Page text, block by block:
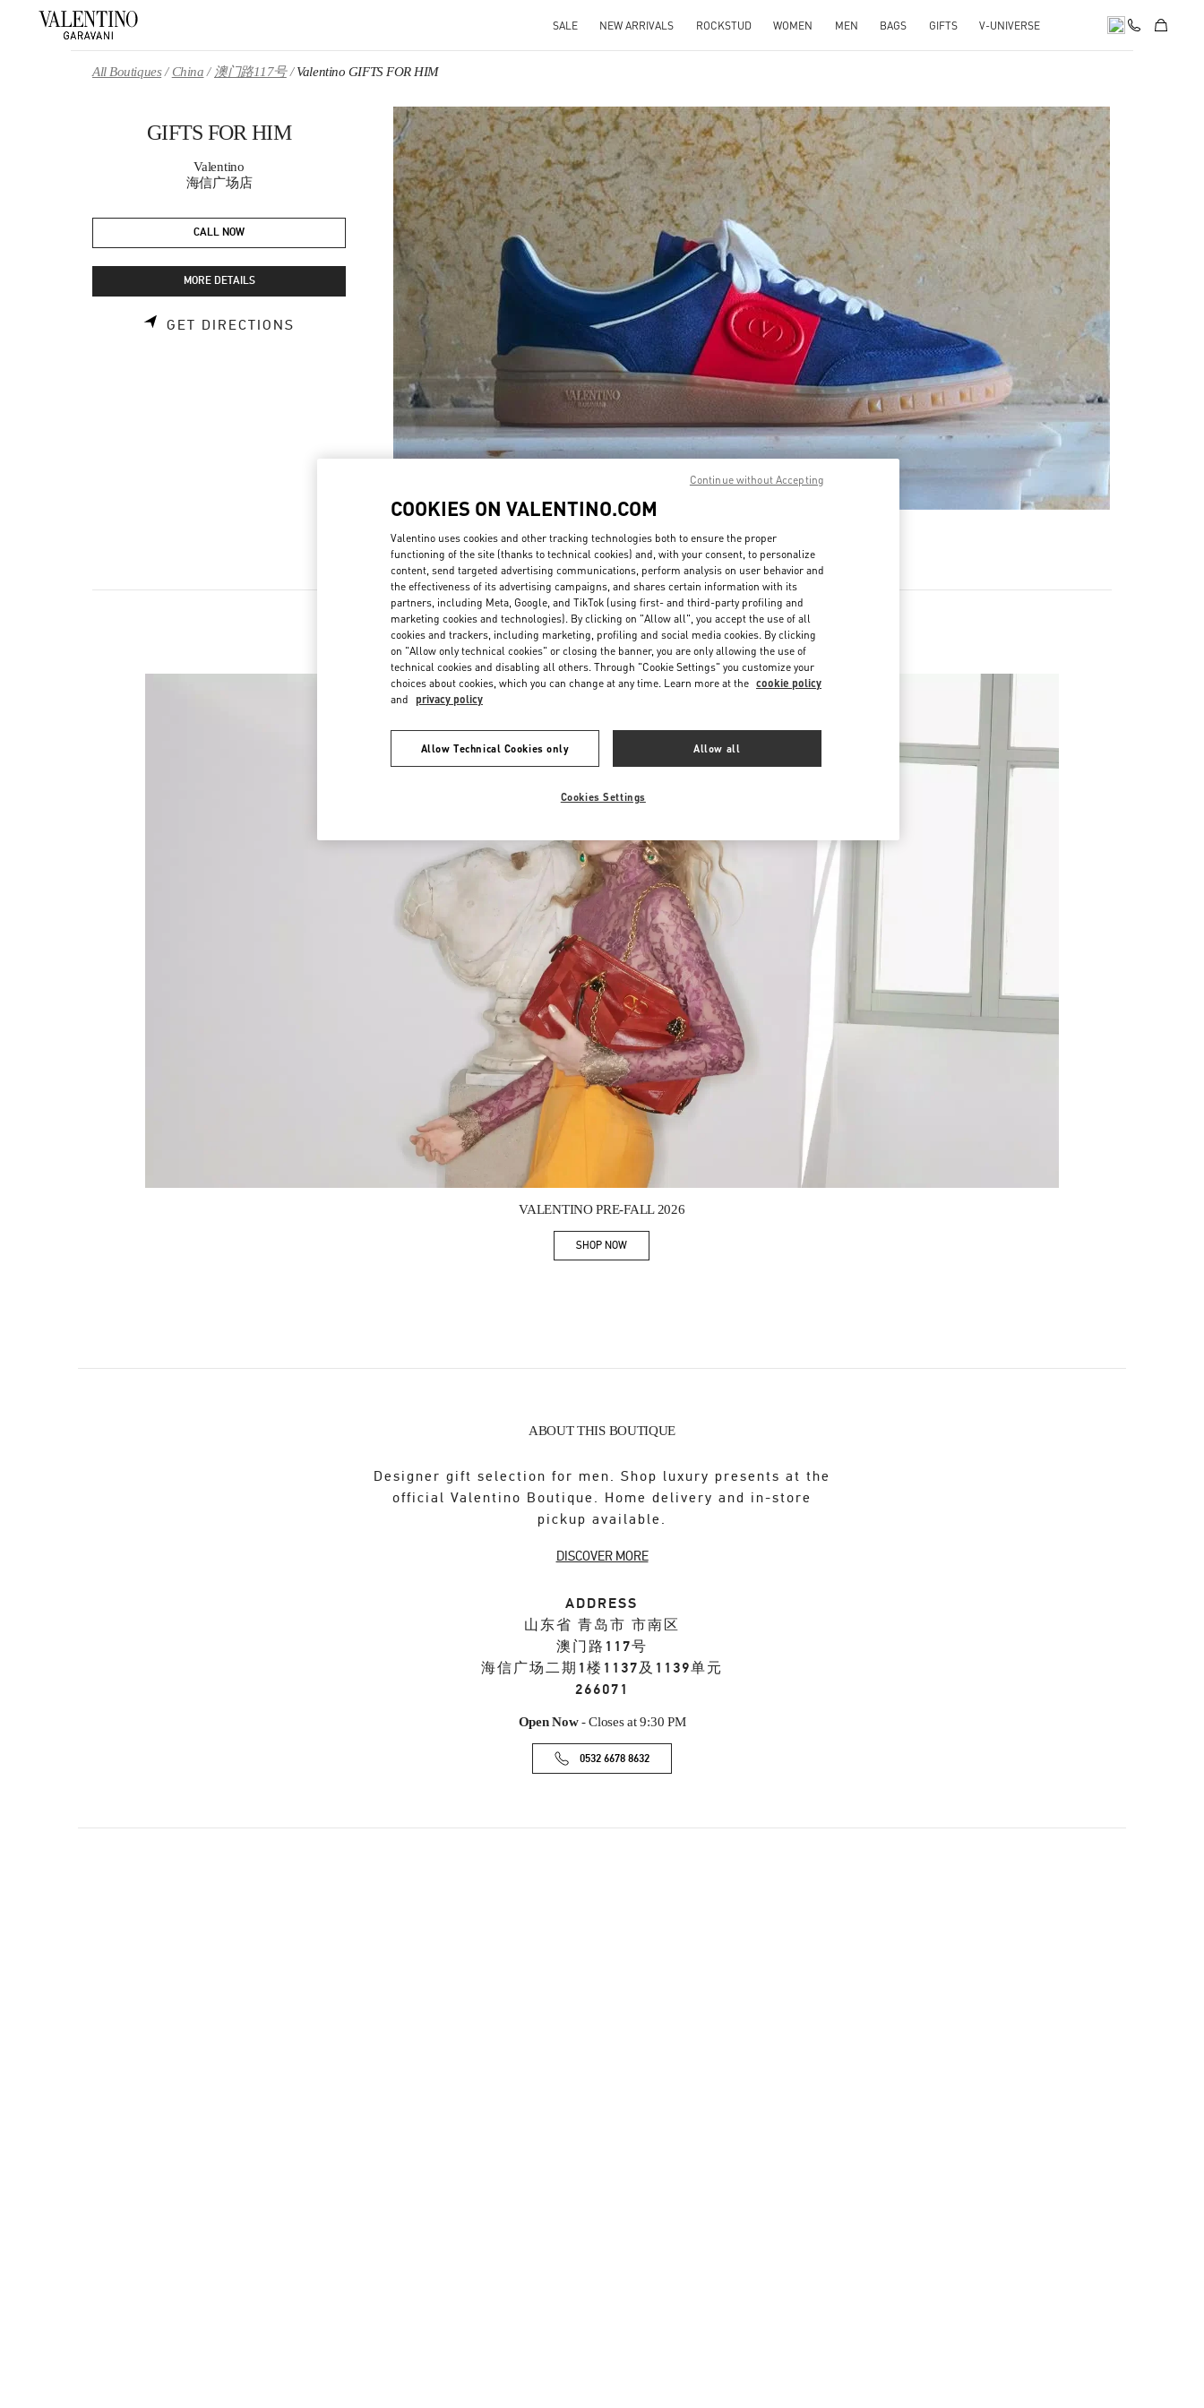
SALE NEW ARRIVALS ROCKSTUD WOMEN MEN BAGS GIFTS V-UNIVERSE
All Boutiques China 澳门路117号 Valentino GIFTS FOR HIM
GIFTS FOR HIM
Valentino
海信广场店
CALL NOW
MORE DETAILS
GET DIRECTIONS LINK OPENS IN NEW TAB
DISCOVER MORE
Link Opens in New Tab
新品上架
VALENTINO PRE-FALL 2026
SHOP NOWLink Opens in New Tab
ABOUT THIS BOUTIQUE
Designer gift selection for men. Shop luxury presents at the
official Valentino Boutique. Home delivery and in-store
pickup available.
DISCOVER MORE
ADDRESS
山东省 青岛市 市南区
澳门路117号
海信广场二期1楼1137及1139单元
266071
Open Now- Closes at 9:30 PM
0532 6678 8632
COOKIES ON VALENTINO.COM
Valentino uses cookies and other tracking technologies both to ensure the proper
functioning of the site (thanks to technical cookies) and, with your consent, to personalize
content, send targeted advertising communications, perform analysis on user behavior and
the effectiveness of its advertising campaigns, and shares certain information with its
partners, including Meta, Google, and TikTok (using first- and third-party profiling and
marketing cookies and technologies). By clicking on "Allow all", you accept the use of all
cookies and trackers, including marketing, profiling and social media cookies. By clicking
on "Allow only technical cookies" or closing the banner, you are only allowing the use of
technical cookies and disabling all others. Through "Cookie Settings" you customize your
choices about cookies, which you can change at any time. Learn more at the cookie policy
and privacy policy
Allow Technical Cookies only Allow all
Cookies Settings
Continue without Accepting